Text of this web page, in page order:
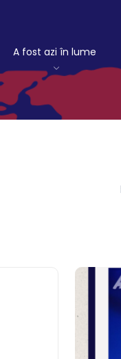
A fost azi în lume